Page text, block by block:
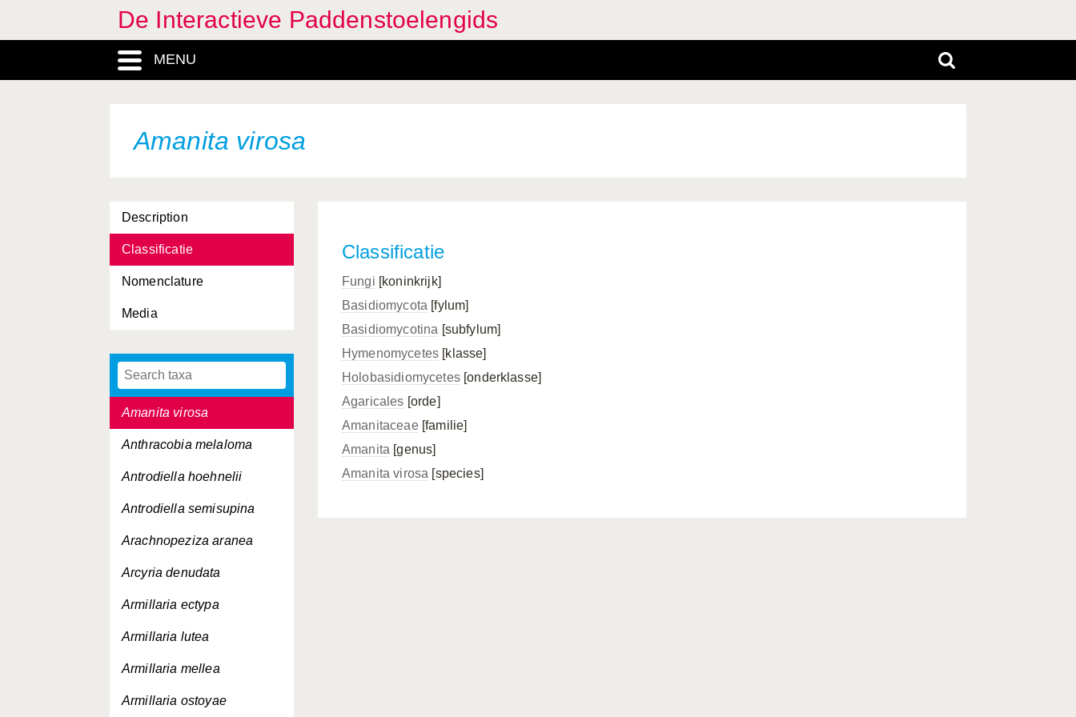
De Interactieve Paddenstoelengids
MENU
Amanita virosa
Description
Classificatie
Nomenclature
Media
Amanita fulva
Amanita gemmata
Amanita phalloides
Amanita porphyria
Amanita rubescens
Amanita solitaria
Amanita vaginata
Amanita virosa
Anthracobia melaloma
Antrodiella hoehnelii
Antrodiella semisupina
Arachnopeziza aranea
Arcyria denudata
Armillaria ectypa
Armillaria lutea
Armillaria mellea
Armillaria ostoyae
Classificatie
Fungi [koninkrijk]
Basidiomycota [fylum]
Basidiomycotina [subfylum]
Hymenomycetes [klasse]
Holobasidiomycetes[onderklasse]
Agaricales [orde]
Amanitaceae[familie]
Amanita [genus]
Amanita virosa [species]